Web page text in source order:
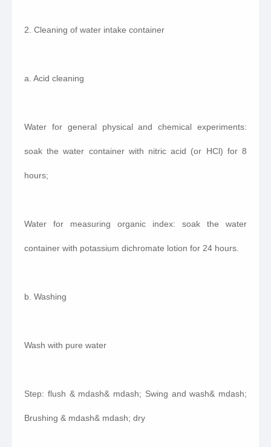
2. Cleaning of water intake container
a. Acid cleaning
Water for general physical and chemical experiments:
soak the water container with nitric acid (or HCl) for 8
hours;
Water for measuring organic index: soak the water
container with potassium dichromate lotion for 24 hours.
b. Washing
Wash with pure water
Step: flush & mdash& mdash; Swing and wash& mdash;
Brushing & mdash& mdash; dry